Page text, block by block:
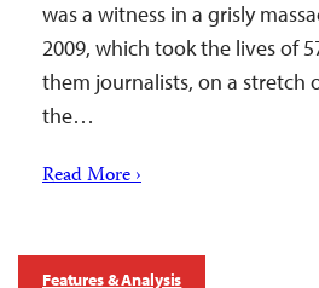
was a witness in a grisly
2009, which took the lives of
them journalists, on a stretch
the…
Read More ›
Features & Analysis